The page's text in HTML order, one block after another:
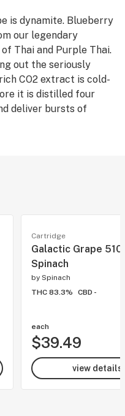
is dynamite. Blueberry
our legendary
Thai and Purple Thai.
out the seriously
CO2 extract is cold-
it is distilled four
deliver bursts of
Cartridge
Galactic Grape 510
Spinach
by Spinach
THC 83.3%
CBD -
each
$39.49
view details